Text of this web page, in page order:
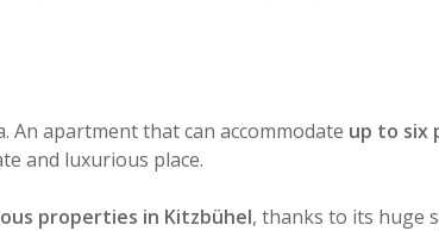
An apartment that can accommodate up to six
and luxurious place.
properties in Kitzbühel, thanks to its huge